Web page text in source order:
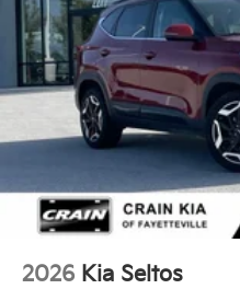
2026 Kia Seltos